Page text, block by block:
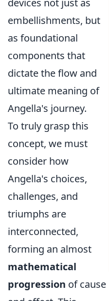
devices not just as
embellishments, but
as foundational
components that
dictate the flow and
ultimate meaning of
Angella's journey.
To truly grasp this
concept, we must
consider how
Angella's choices,
challenges, and
triumphs are
interconnected,
forming an almost
mathematical
progression of cause